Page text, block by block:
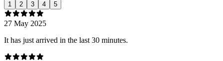
1 2 3 4 5
27 May 2025
It has just arrived in the last 30 minutes.